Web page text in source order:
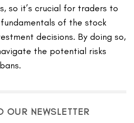
so it’s crucial for traders to
of the stock
decisions. By doing so,
the potential risks
OUR NEWSLETTER